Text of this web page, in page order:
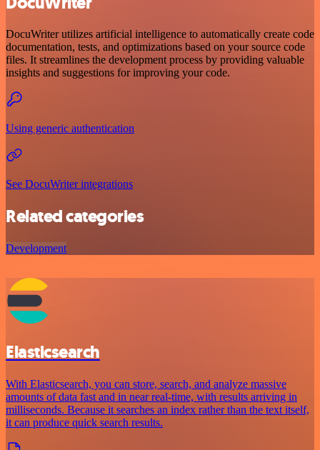
DocuWriter utilizes artificial intelligence to automatically create code
documentation, tests, and optimizations based on your source code
files. It streamlines the development process by providing valuable
insights and suggestions for improving your code.
Using generic authentication
See DocuWriter integrations
Related categories
Development
Elasticsearch
With Elasticsearch, you can store, search, and analyze massive
amounts of data fast and in near real-time, with results arriving in
milliseconds. Because it searches an index rather than the text itself,
it can produce quick search results.